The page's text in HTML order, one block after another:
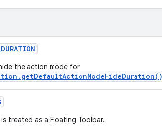
the action mode for
treated as a Floating Toolbar.